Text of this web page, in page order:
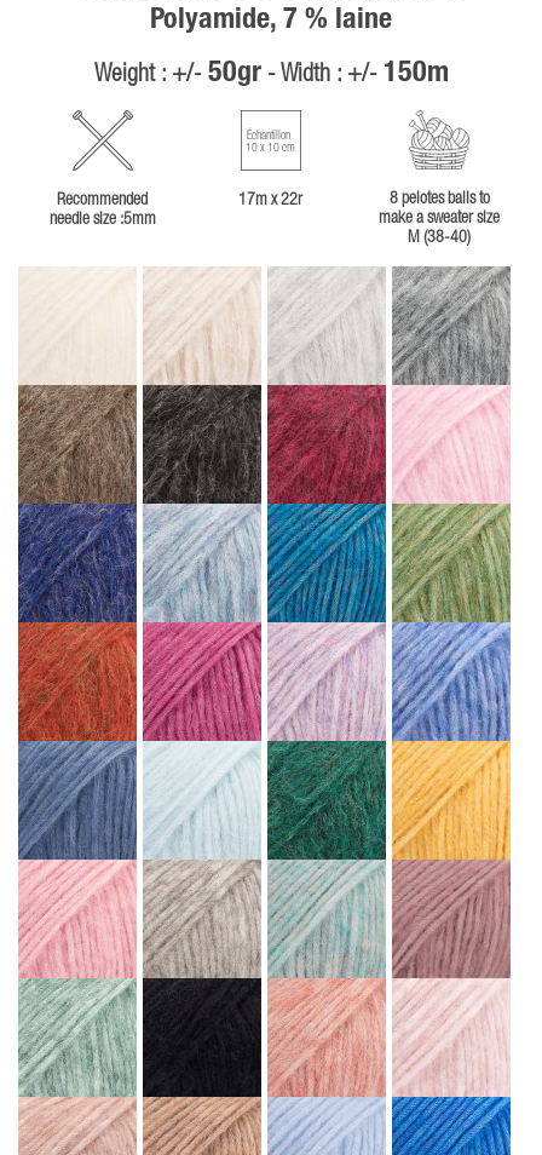
Polyamide, 7 % laine
Weight : +/- 50gr- Width : +/- 150m
Recommended
needle size :5mm
Échantillon
10 x 10 cm
17m x 22r
8 pelotes balls to
make a sweater size
M (38-40)